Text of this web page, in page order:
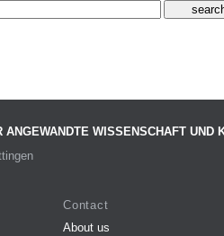
ANGEWANDTE WISSENSCHAFT UND
Contact
About us